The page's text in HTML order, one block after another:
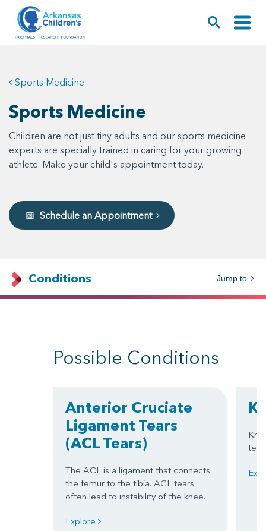
Sports Medicine
Sports Medicine
Children are not just tiny adults and our sports medicine
experts are specially trained in caring for your growing
athlete. Make your child's appointment today.
Schedule an Appointment
Conditions Jump to
Possible Conditions
Anterior Cruciate
Ligament Tears
(ACL Tears)
The ACL is a ligament that connects
the femur to the tibia. ACL tears
often lead to instability of the knee.
Explore